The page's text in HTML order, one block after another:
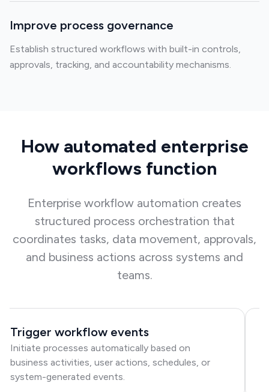
Improve process governance
Establish structured workflows with built-in controls,
approvals, tracking, and accountability mechanisms.
How automated enterprise
workflows function
Enterprise workflow automation creates
structured process orchestration that
coordinates tasks, data movement, approvals,
and business actions across systems and
teams.
Trigger workflow events
Initiate processes automatically based on
business activities, user actions, schedules, or
system-generated events.